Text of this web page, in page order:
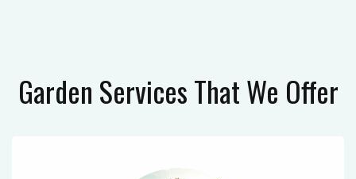
Garden ServicesThat We Offer